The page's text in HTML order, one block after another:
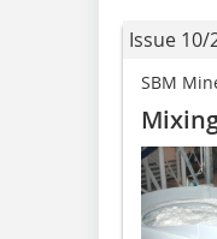
Issue 10/
SBM